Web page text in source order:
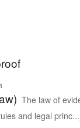
The law of
and legal princ...